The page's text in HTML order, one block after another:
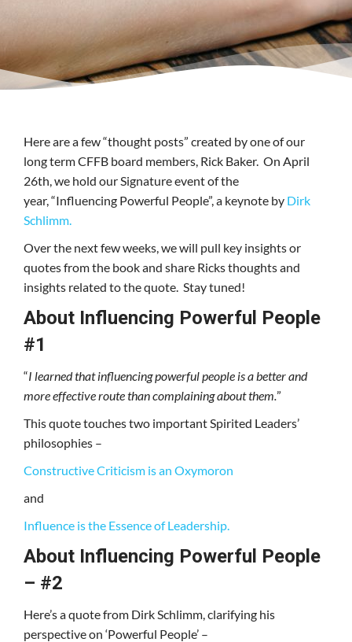
Here are a few “thought posts” created by one of our
long term CFFB board members, Rick Baker. On April
26th, we hold our Signature event of the
year, “Influencing Powerful People”, a keynote by Dirk
Schlimm.
Over the next few weeks, we will pull key insights or
quotes from the book and share Ricks thoughts and
insights related to the quote. Stay tuned!
About Influencing Powerful People
#1
“I learned that influencing powerful people is a better and
more effective route than complaining about them.”
This quote touches two important Spirited Leaders’
philosophies –
Constructive Criticism is an Oxymoron
and
Influence is the Essence of Leadership.
About Influencing Powerful People
– #2
Here’s a quote from Dirk Schlimm, clarifying his
perspective on ‘Powerful People’ –